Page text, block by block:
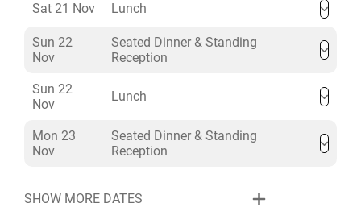
Sat 21 Nov Lunch
Sun 22
Nov
Seated Dinner & Standing
Reception
Sun 22
Nov
Lunch
Mon 23
Nov
Seated Dinner & Standing
Reception
SHOW MORE DATES